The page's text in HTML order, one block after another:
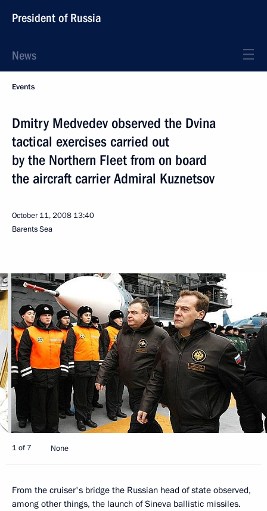
President of Russia
News
Events
Dmitry Medvedev observed the Dvina
tactical exercises carried out
by the Northern Fleet from on board
the aircraft carrier Admiral Kuznetsov
October 11, 2008 13:40
Barents Sea
1 of 7 None
From the cruiser's bridge the Russian head of state observed,
among other things, the launch of Sineva ballistic missiles.